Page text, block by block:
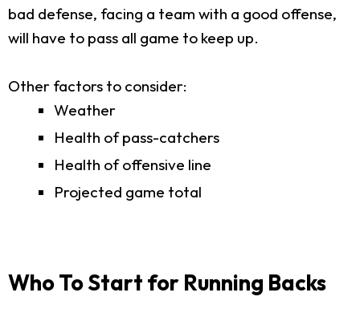
bad defense, facing a team with a good offense,
will have to pass all game to keep up.
Other factors to consider:
Weather
Health of pass-catchers
Health of offensive line
Projected game total
Who To Start for Running Backs